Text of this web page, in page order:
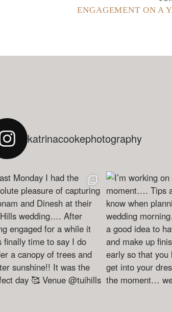
ENGAGEMENT ON A
katrinacookephotography